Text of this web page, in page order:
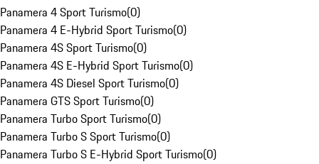
Panamera 4 Sport Turismo(0)
Panamera 4 E-Hybrid Sport Turismo(0)
Panamera 4S Sport Turismo(0)
Panamera 4S E-Hybrid Sport Turismo(0)
Panamera 4S Diesel Sport Turismo(0)
Panamera GTS Sport Turismo(0)
Panamera Turbo Sport Turismo(0)
Panamera Turbo S Sport Turismo(0)
Panamera Turbo S E-Hybrid Sport Turismo(0)